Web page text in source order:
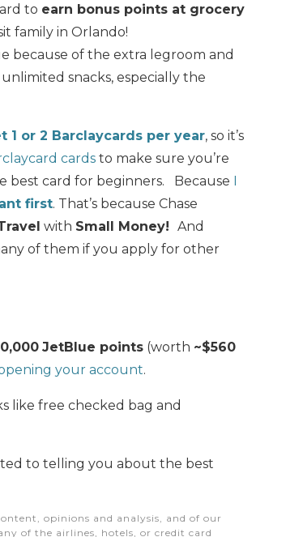
to earn bonus points at grocery
family in Orlando!
because of the extra legroom and
snacks, especially the
or 2 Barclaycards per year, so it’s
cards to make sure you’re
best card for beginners. Because I
first. That’s because Chase
with Small Money! And
of them if you apply for other
JetBlue points (worth ~$560
your account.
like free checked bag and
to telling you about the best
opinions and analysis, and of our
of the airlines, hotels, or credit card